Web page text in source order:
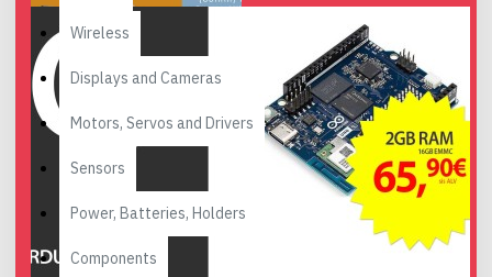
Wireless
Displays and Cameras
Motors, Servos and Drivers
Sensors
Power, Batteries, Holders
Components